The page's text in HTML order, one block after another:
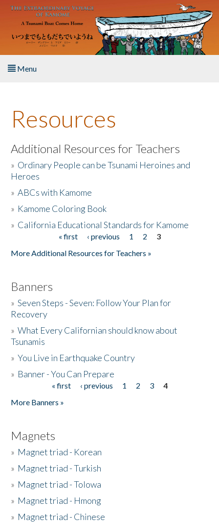
Skip to main content
Menu
About the Book
Listen to the Book
Activities
The Story & Student Exchange
Resources
Additional Resources for Teachers
» Ordinary People can be Tsunami Heroines and
Heroes
»ABCs with Kamome
» Kamome Coloring Book
» California Educational Standards for Kamome
« first ‹ previous 1 2
3
More Additional Resources for Teachers »
Banners
»Seven Steps - Seven: Follow Your Plan for
Recovery
»What Every Californian should know about
Tsunamis
»You Live in Earthquake Country
» Banner - You Can Prepare
« first ‹ previous 1 2 3
4
More Banners »
Magnets
» Magnet triad - Korean
» Magnet triad - Turkish
» Magnet triad - Tolowa
» Magnet triad - Hmong
» Magnet triad - Chinese